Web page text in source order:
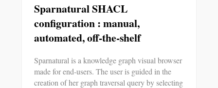
Sparnatural SHACL
configuration : manual,
automated, off-the-shelf
Sparnatural is a knowledge graph visual browser
made for end-users. The user is guided in the
creation of her graph traversal query by selecting